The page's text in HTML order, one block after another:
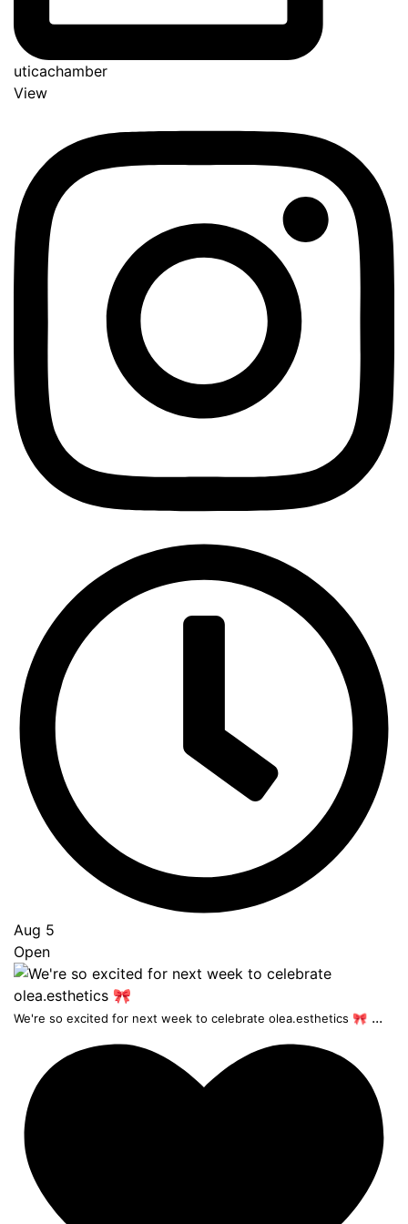
uticachamber
View
Aug 5
Open
We're so excited for next week to celebrate olea.esthetics 🎀 ...